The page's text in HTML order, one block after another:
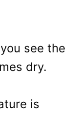
see the
dry.
is